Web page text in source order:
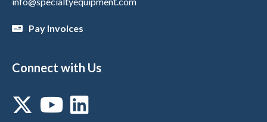
Pay Invoices
Connect with Us